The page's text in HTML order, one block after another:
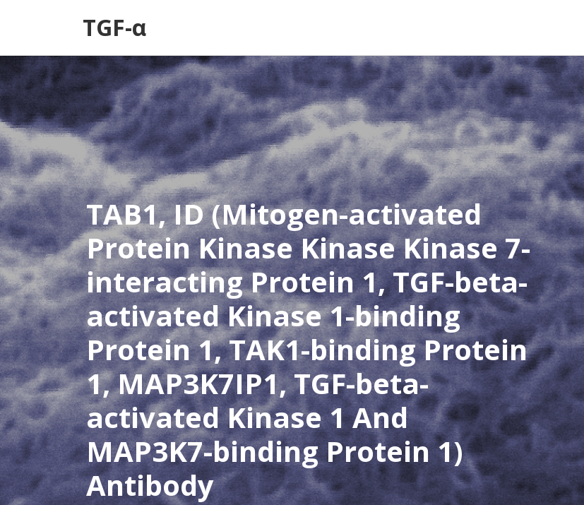
TGF-α
TAB1, ID (Mitogen-activated
Protein Kinase Kinase Kinase 7-
interacting Protein 1, TGF-beta-
activated Kinase 1-binding
Protein 1, TAK1-binding Protein
1, MAP3K7IP1, TGF-beta-
activated Kinase 1 And
MAP3K7-binding Protein 1)
Antibody